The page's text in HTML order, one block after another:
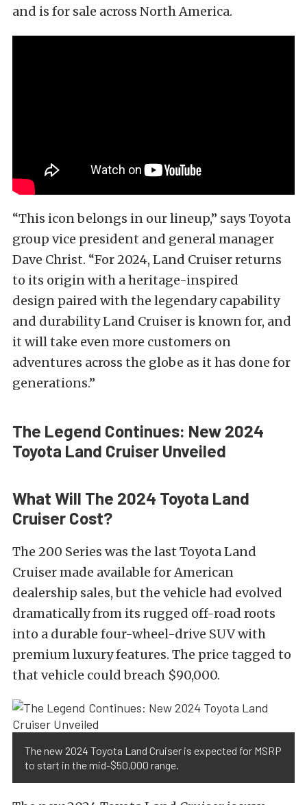
and is for sale across North America.
“This icon belongs in our lineup,” says Toyota
group vice president and general manager
Dave Christ. “For 2024, Land Cruiser returns
to its origin with a heritage-inspired
design paired with the legendary capability
and durability Land Cruiser is known for, and
it will take even more customers on
adventures across the globe as it has done for
generations.”
The Legend Continues: New 2024
Toyota Land Cruiser Unveiled
What Will The 2024 Toyota Land
Cruiser Cost?
The 200 Series was the last Toyota Land
Cruiser made available for American
dealership sales, but the vehicle had evolved
dramatically from its rugged off-road roots
into a durable four-wheel-drive SUV with
premium luxury features. The price tagged to
that vehicle could breach $90,000.
The new 2024 Toyota Land Cruiser is expected for MSRP
to start in the mid-$50,000 range.